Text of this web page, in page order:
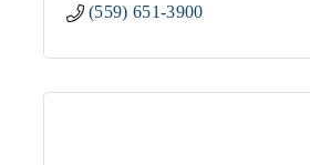
(559) 651-3900